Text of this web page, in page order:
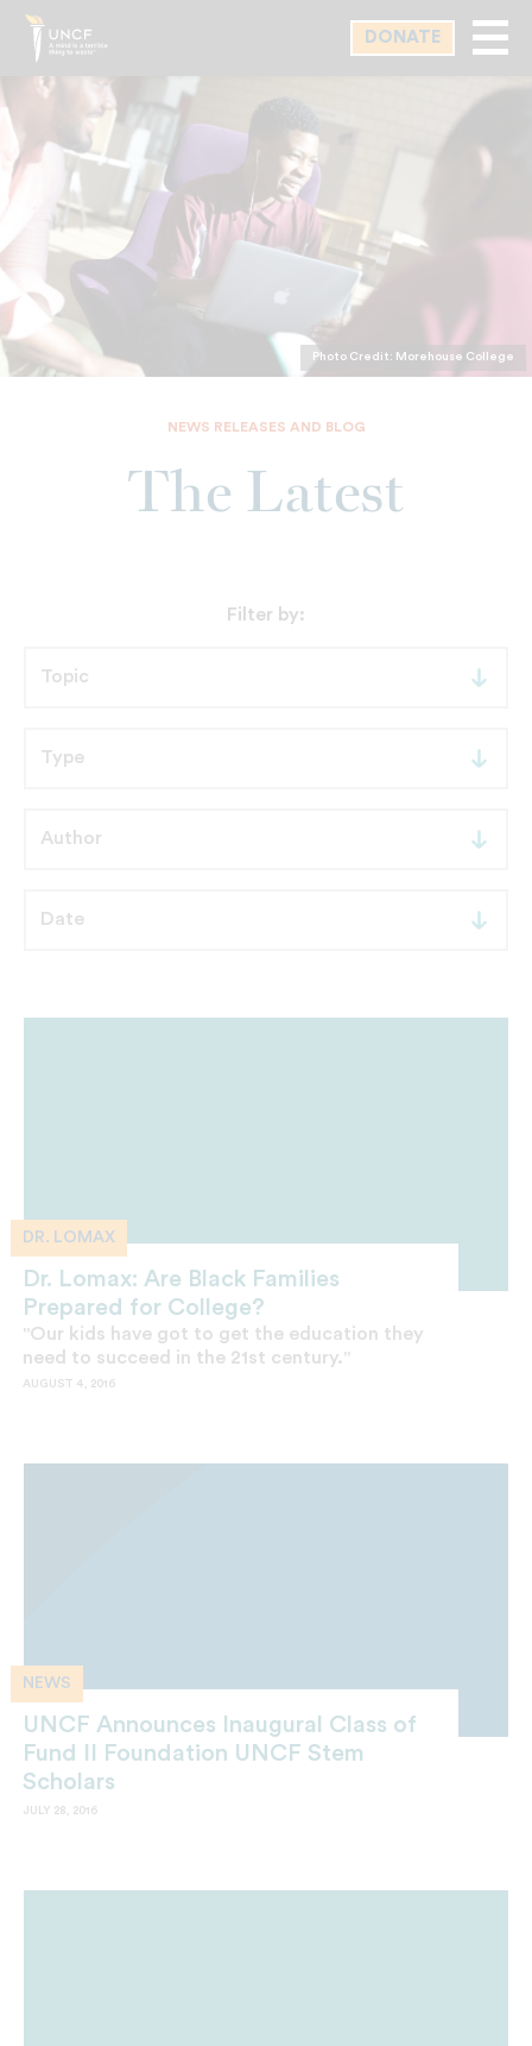
Skip
main
DONATE
Photo Credit: Morehouse College
NEWS RELEASES AND BLOG
The Latest
Filter by:
DR. LOMAX
Dr. Lomax: Are Black Families
Prepared for College?
"Our kids have got to get the education they
need to succeed in the 21st century."
AUGUST 4, 2016
NEWS
UNCF Announces Inaugural Class of
Fund II Foundation UNCF Stem
Scholars
JULY 28, 2016